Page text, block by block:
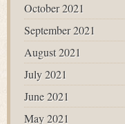
October 2021
September 2021
August 2021
July 2021
June 2021
May 2021